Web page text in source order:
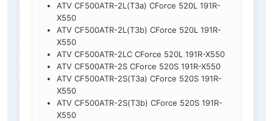
ATV CF500ATR-2L(T3a) CForce 520L 191R-
X550
ATV CF500ATR-2L(T3b) CForce 520L 191R-
X550
ATV CF500ATR-2LC CForce 520L 191R-X550
ATV CF500ATR-2S CForce 520S 191R-X550
ATV CF500ATR-2S(T3a) CForce 520S 191R-
X550
ATV CF500ATR-2S(T3b) CForce 520S 191R-
X550